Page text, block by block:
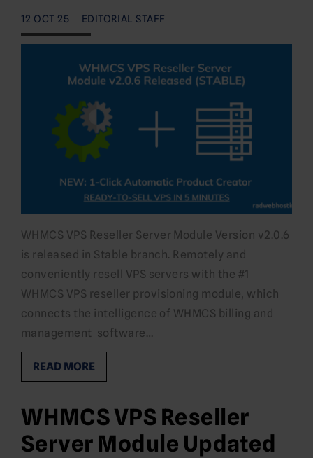
12 OCT 25 EDITORIAL STAFF
WHMCS VPS Reseller Server Module Version v2.0.6
is released in Stable branch. Remotely and
conveniently resell VPS servers with the #1
WHMCS VPS reseller provisioning module, which
connects the intelligence of WHMCS billing and
management software…
READ MORE
WHMCS VPS Reseller
Server Module Updated